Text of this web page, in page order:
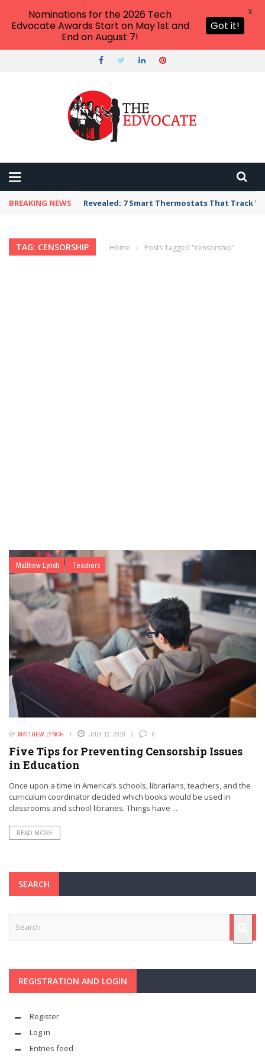
BREAKING NEWS Revealed: 7 Smart Thermostats That Track
TAG: CENSORSHIP Home › Posts Tagged "censorship"
Matthew Lynch Teachers
BY MATTHEW LYNCH JULY 12, 2016 0
Five Tips for Preventing Censorship Issues
in Education
Once upon a time in America’s schools, librarians, teachers, and the
curriculum coordinator decided which books would be used in
classrooms and school libraries. Things have ...
READ MORE
SEARCH
REGISTRATION AND LOGIN
Register
Log in
Entries feed
Nominations for the 2026 Tech
Edvocate Awards Start on May 1st and
End on August 7!
Got it!
X